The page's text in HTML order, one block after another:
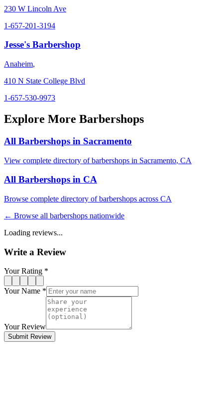
230 W Lincoln Ave
1-657-201-3194
Jesse's Barbershop
Anaheim,
410 N State College Blvd
1-657-530-9973
Explore More Barbershops
All Barbershops in Sacramento
View complete directory of barbershops in Sacramento, CA
All Barbershops in CA
Browse complete directory of barbershops across CA
← Browse all barbershops nationwide
Loading reviews...
Write a Review
Your Rating *
Your Name *
Your Review
Submit Review